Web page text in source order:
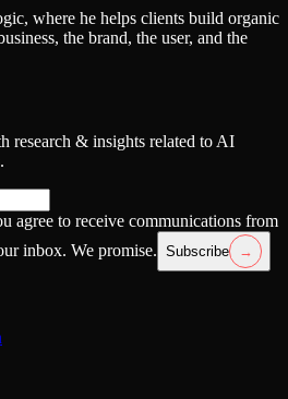
where he helps clients build organic
the brand, the user, and the
research & insights related to AI
agree to receive communications from
inbox. We promise. Subscribe →